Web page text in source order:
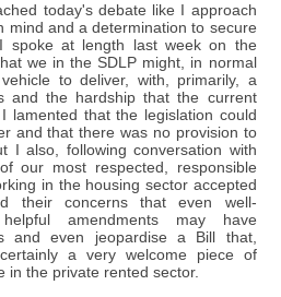
today's debate like I approach
mind and a determination to secure
spoke at length last week on the
we in the SDLP might, in normal
to deliver, with, primarily, a
and the hardship that the current
lamented that the legislation could
and that there was no provision to
I also, following conversation with
our most respected, responsible
in the housing sector accepted
their concerns that even well-
amendments may have
and even jeopardise a Bill that,
a very welcome piece of
in the private rented sector.